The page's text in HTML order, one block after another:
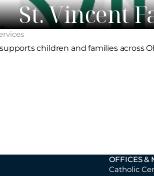
St. Vincent
children and families
OFFICES &
Catholic